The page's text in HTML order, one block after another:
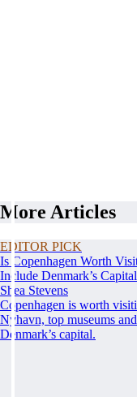
More Articles
EDITOR PICK
Is Copenhagen Worth
Include Denmark’s
Shea Stevens
Copenhagen is worth
Nyhavn, top museums
Denmark’s capital.